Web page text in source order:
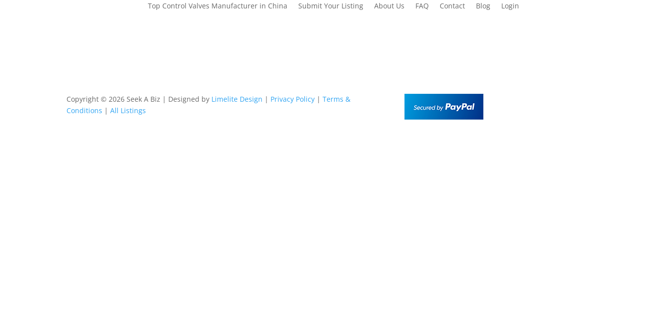
Top Control Valves Manufacturer in China Submit Your Listing About Us FAQ Contact Blog Login
Copyright © 2026 Seek A Biz | Designed by Limelite Design | Privacy Policy |Terms &
Conditions |All Listings